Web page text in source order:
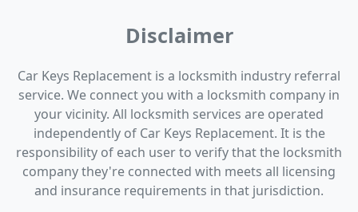
Disclaimer
Car Keys Replacement is a locksmith industry referral
service. We connect you with a locksmith company in
your vicinity. All locksmith services are operated
independently of Car Keys Replacement. It is the
responsibility of each user to verify that the locksmith
company they're connected with meets all licensing
and insurance requirements in that jurisdiction.